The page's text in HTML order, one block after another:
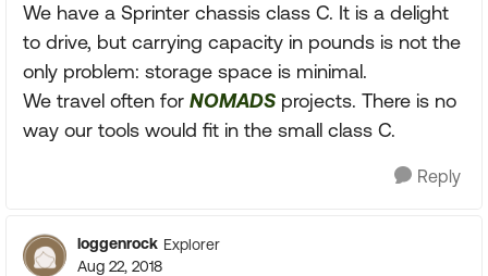
We have a Sprinter chassis class C. It is a delight
to drive, but carrying capacity in pounds is not the
only problem: storage space is minimal.
We travel often for NOMADS projects. There is no
way our tools would fit in the small class C.
Reply
loggenrock Explorer
Aug 22, 2018